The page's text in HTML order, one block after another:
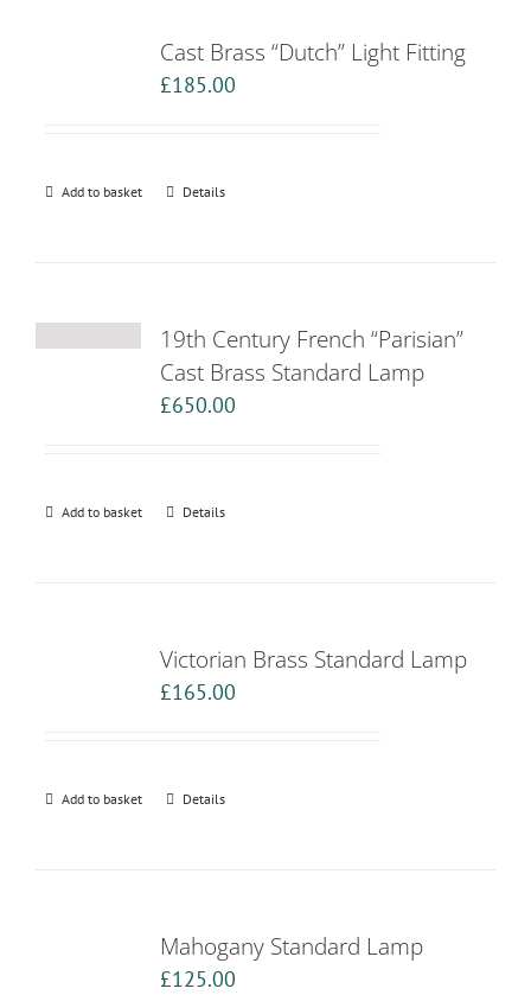
Cast Brass “Dutch” Light Fitting
£185.00
Add to basket Details
19th Century French “Parisian”
Cast Brass Standard Lamp
£650.00
Add to basket Details
Victorian Brass Standard Lamp
£165.00
Add to basket Details
Mahogany Standard Lamp
£125.00